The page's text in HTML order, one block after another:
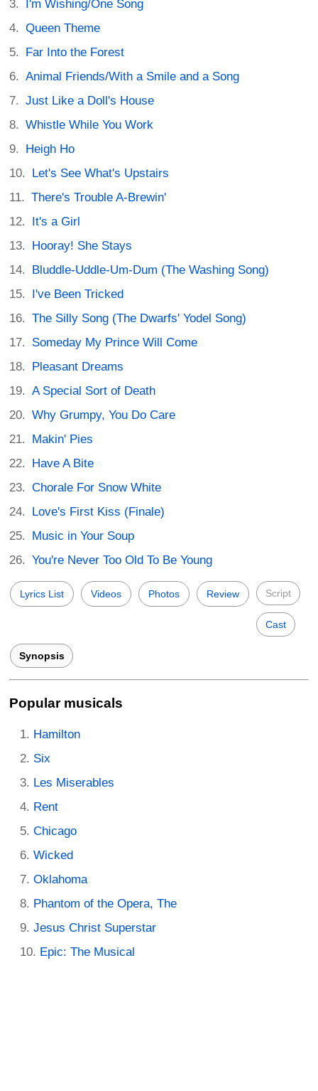
I'm Wishing/One Song
Queen Theme
Far Into the Forest
Animal Friends/With a Smile and a Song
Just Like a Doll's House
Whistle While You Work
Heigh Ho
Let's See What's Upstairs
There's Trouble A-Brewin'
It's a Girl
Hooray! She Stays
Bluddle-Uddle-Um-Dum (The Washing Song)
I've Been Tricked
The Silly Song (The Dwarfs' Yodel Song)
Someday My Prince Will Come
Pleasant Dreams
A Special Sort of Death
Why Grumpy, You Do Care
Makin' Pies
Have A Bite
Chorale For Snow White
Love's First Kiss (Finale)
Music in Your Soup
You're Never Too Old To Be Young
Lyrics List Videos Photos Review Script
Cast
Synopsis
Popular musicals
Hamilton
Six
Les Miserables
Rent
Chicago
Wicked
Oklahoma
Phantom of the Opera, The
Jesus Christ Superstar
Epic: The Musical